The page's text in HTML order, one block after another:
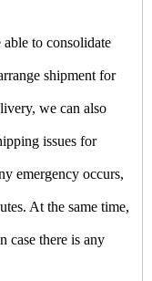
to consolidate
shipment for
we can also
issues for
emergency occurs,
At the same time,
case there is any